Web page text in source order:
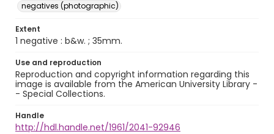
negatives (photographic)
Extent
1 negative : b&w. ; 35mm.
Use and reproduction
Reproduction and copyright information regarding this
image is available from the American University Library -
- Special Collections.
Handle
http://hdl.handle.net/1961/2041-92946